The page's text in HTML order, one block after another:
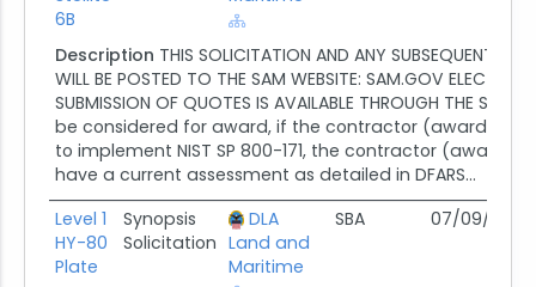
6B
Description THIS SOLICITATION AND ANY SUBSEQUENT
WILL BE POSTED TO THE SAM WEBSITE: SAM.GOV
SUBMISSION OF QUOTES IS AVAILABLE THROUGH THE SAM
be considered for award, if the contractor (awardee)
to implement NIST SP 800-171, the contractor
have a current assessment as detailed in DFARS...
Level 1
HY-80
Plate
Synopsis
Solicitation
DLA
Land and
Maritime
SBA 07/09/26